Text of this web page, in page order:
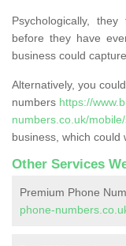
Psychologically,
before they have
business could
Alternatively, you
numbers https://
numbers.co.uk/
business, which could
Other Services
Premium Phone
phone-